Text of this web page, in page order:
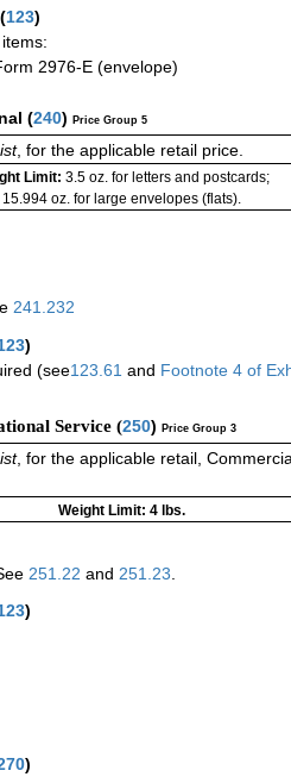
(123)
2976-E (envelope)
(240) Price Group 5
, for the applicable retail price.
Limit: 3.5 oz. for letters and postcards;
15.994 oz. for large envelopes (flats).
241.232
)
(see123.61 and Footnote 4 of
Service (250) Price Group 3
, for the applicable retail,
Weight Limit: 4 lbs.
251.22 and 251.23
)
)